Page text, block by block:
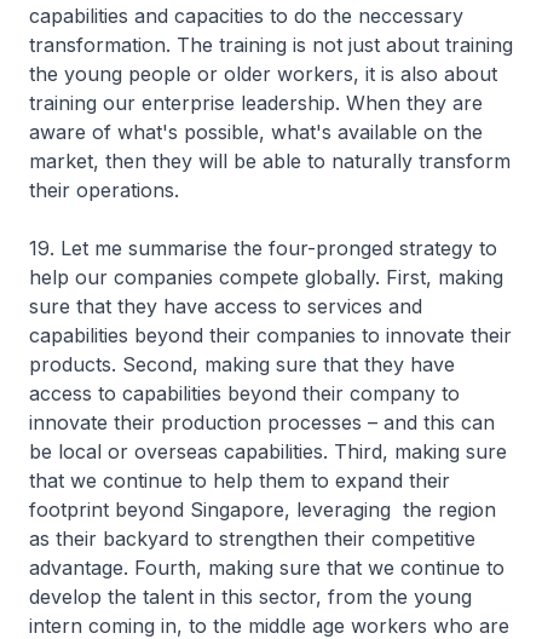
capabilities and capacities to do the neccessary
transformation. The training is not just about training
the young people or older workers, it is also about
training our enterprise leadership. When they are
aware of what's possible, what's available on the
market, then they will be able to naturally transform
their operations.
19. Let me summarise the four-pronged strategy to
help our companies compete globally. First, making
sure that they have access to services and
capabilities beyond their companies to innovate their
products. Second, making sure that they have
access to capabilities beyond their company to
innovate their production processes – and this can
be local or overseas capabilities. Third, making sure
that we continue to help them to expand their
footprint beyond Singapore, leveraging the region
as their backyard to strengthen their competitive
advantage. Fourth, making sure that we continue to
develop the talent in this sector, from the young
intern coming in, to the middle age workers who are